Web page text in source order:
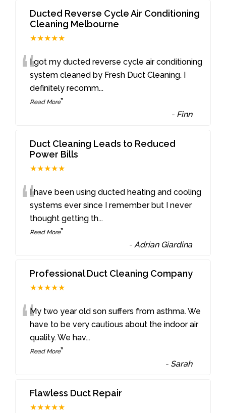
Ducted Reverse Cycle Air Conditioning
Cleaning Melbourne
★★★★★
“I got my ducted reverse cycle air conditioning
system cleaned by Fresh Duct Cleaning. I
definitely recomm...
Read More”
- Finn
Duct Cleaning Leads to Reduced
Power Bills
★★★★★
“I have been using ducted heating and cooling
systems ever since I remember but I never
thought getting th...
Read More”
- Adrian Giardina
Professional Duct Cleaning Company
★★★★★
“My two year old son suffers from asthma. We
have to be very cautious about the indoor air
quality. We hav...
Read More”
- Sarah
Flawless Duct Repair
★★★★★